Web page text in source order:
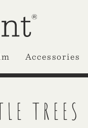
Accessories
TREES